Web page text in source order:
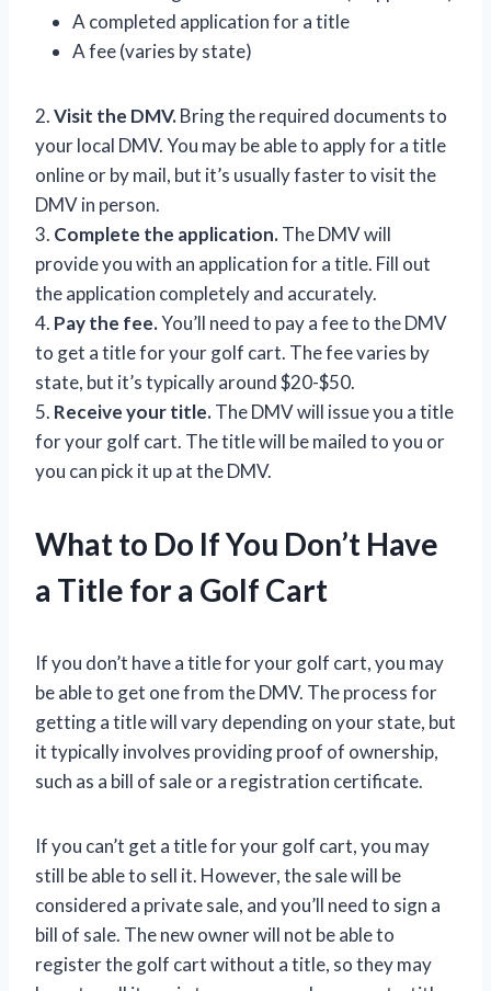
A completed application for a title
A fee (varies by state)
2.Visit the DMV.Bring the required documents to
your local DMV. You may be able to apply for a title
online or by mail, but it’s usually faster to visit the
DMV in person.
3. Complete the application.The DMV will
provide you with an application for a title. Fill out
the application completely and accurately.
4. Pay the fee.You’ll need to pay a fee to the DMV
to get a title for your golf cart. The fee varies by
state, but it’s typically around $20-$50.
5. Receive your title.The DMV will issue you a title
for your golf cart. The title will be mailed to you or
you can pick it up at the DMV.
What to Do If You Don’t Have
a Title for a Golf Cart
If you don’t have a title for your golf cart, you may
be able to get one from the DMV. The process for
getting a title will vary depending on your state, but
it typically involves providing proof of ownership,
such as a bill of sale or a registration certificate.
If you can’t get a title for your golf cart, you may
still be able to sell it. However, the sale will be
considered a private sale, and you’ll need to sign a
bill of sale. The new owner will not be able to
register the golf cart without a title, so they may